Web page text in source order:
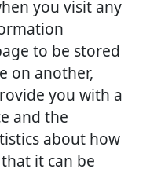
you visit any
to be stored
on another,
you with a
and the
about how
it can be